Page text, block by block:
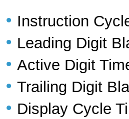
• Instruction
• Leading Digit
• Active Digit
• Trailing Digit
• Display Cycle